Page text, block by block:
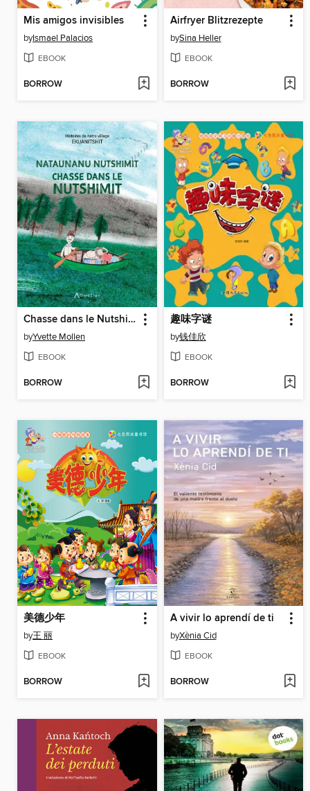
Mis amigos invisibles
byIsmael Palacios
EBOOK
BORROW
Airfryer Blitzrezepte
bySina Heller
EBOOK
BORROW
Chasse dans le Nutshimit / Nataunanu Nutshimit
byYvette Mollen
EBOOK
BORROW
趣味字谜
by钱佳欣
EBOOK
BORROW
美德少年
by王 丽
EBOOK
BORROW
A vivir lo aprendí de ti
byXènia Cid
EBOOK
BORROW